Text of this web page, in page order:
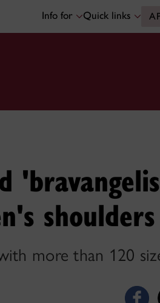
Info for Quick links
shoulders
more than 120